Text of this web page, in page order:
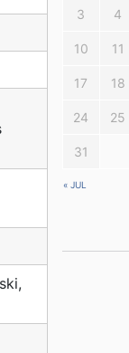
« JUL
3 4
10 11
17 18
24 25
31